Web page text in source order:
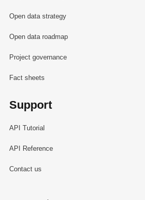
Open data strategy
Open data roadmap
Project governance
Fact sheets
Support
API Tutorial
API Reference
Contact us